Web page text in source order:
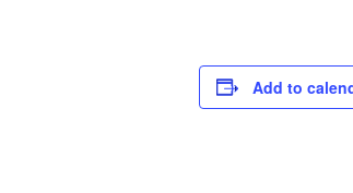
Add to